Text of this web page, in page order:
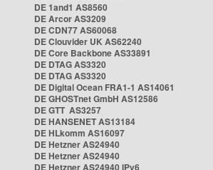
DE 1and1 AS8560
DE Arcor AS3209
DE CDN77 AS60068
DE Clouvider UK AS62240
DE Core Backbone AS33891
DE DTAG AS3320
DE DTAG AS3320
DE Digital Ocean FRA1-1 AS14061
DE GHOSTnet GmbH AS12586
DE GTT AS3257
DE HANSENET AS13184
DE HLkomm AS16097
DE Hetzner AS24940
DE Hetzner AS24940
DE Hetzner AS24940 IPv6